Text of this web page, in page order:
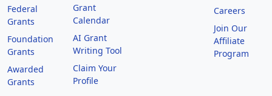
Federal
Grants
Foundation
Grants
Awarded
Grants
Grant
Calendar
AI Grant
Writing Tool
Claim Your
Profile
Careers
Join Our
Affiliate
Program